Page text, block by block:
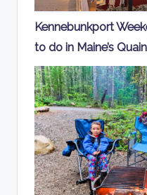
Kennebunkport
to do in Maine’s